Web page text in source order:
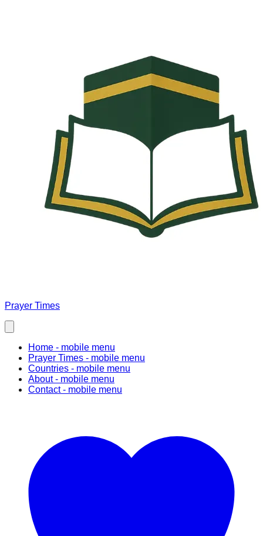
Prayer Times
Home - mobile menu
Prayer Times - mobile menu
Countries - mobile menu
About- mobile menu
Contact- mobile menu